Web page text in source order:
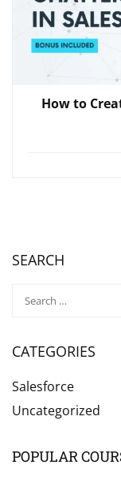
How to
SEARCH
CATEGORIES
Salesforce
Uncategorized
POPULAR